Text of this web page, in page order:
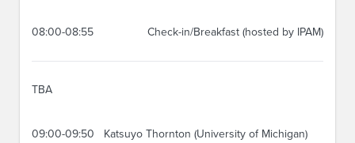
08:00-08:55 Check-in/Breakfast (hosted by IPAM)
TBA
09:00-09:50
Katsuyo Thornton (University of Michigan)